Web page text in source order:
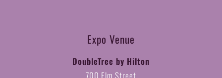
Expo Venue
DoubleTree by Hilton
700 Elm Street